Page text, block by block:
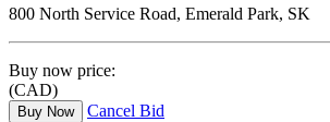
800 North Service Road, Emerald Park, SK
Buy now price:
(CAD)
Buy Now Cancel Bid